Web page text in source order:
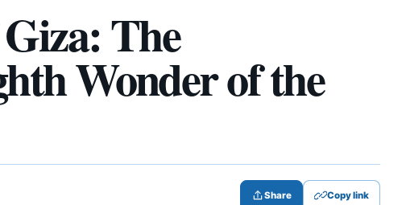
The
Wonder of the
Share Copy link